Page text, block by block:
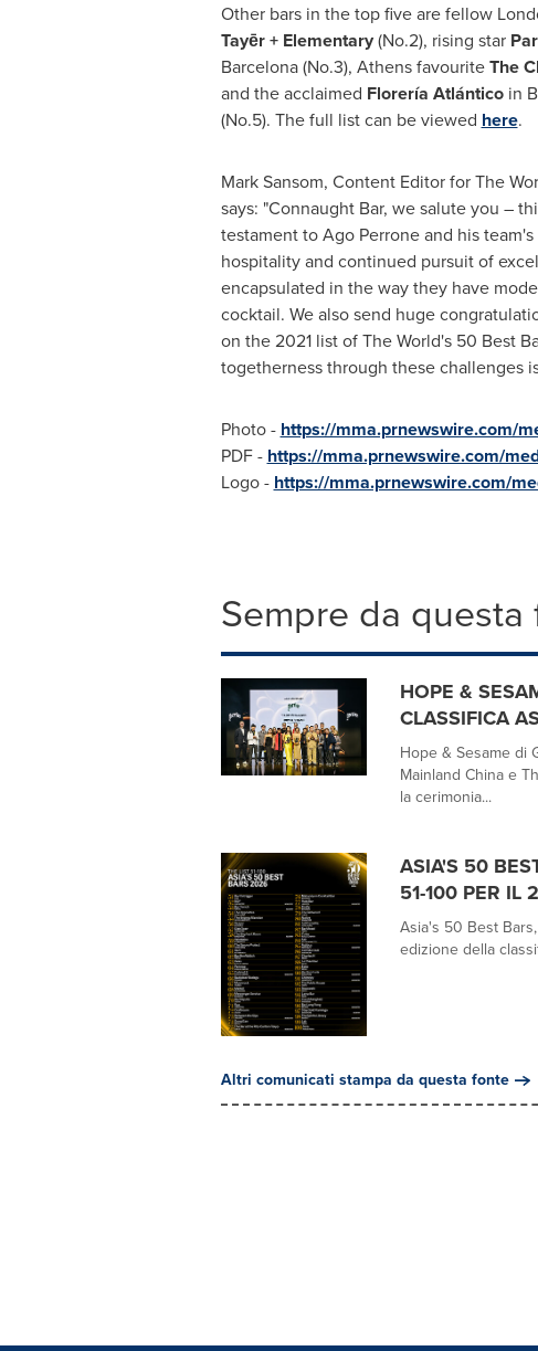
Other bars in the top five are fellow
Tayēr + Elementary(No.2), rising star
Barcelona(No.3), AthensfavouriteThe
and the acclaimed Florería Atlánticoin
(No.5). The full list can be viewed here.
Mark Sansom, Content Editor for The
says: "Connaught Bar, we salute you –
testament to Ago Perrone and his
hospitality and continued pursuit of
encapsulated in the way they have
cocktail. We also send huge
on the 2021 list of The World's 50 Best
togetherness through these challenges
Photo - https://mma.prnewswire.com/
PDF - https://mma.prnewswire.com/
Logo - https://mma.prnewswire.com/
Sempre da questa
HOPE &
CLASSIFICA
Hope & Sesame di
Mainland China e
la cerimonia...
ASIA'S 50
51-100 PER IL
Asia's 50 Best
edizione della
Altri comunicati stampa da questa fonte